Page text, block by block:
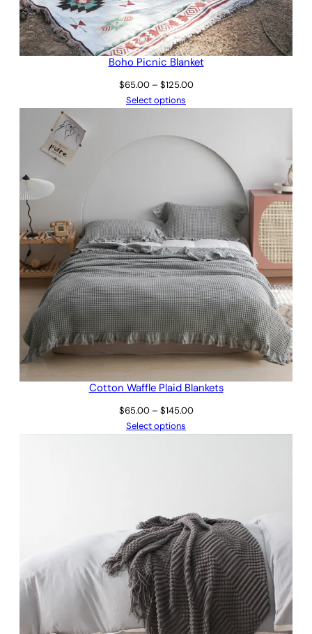
Boho Picnic Blanket
$65.00 – $125.00Price
$125.00
Select options
Cotton Waffle Plaid Blankets
$65.00 – $145.00Price
Select options